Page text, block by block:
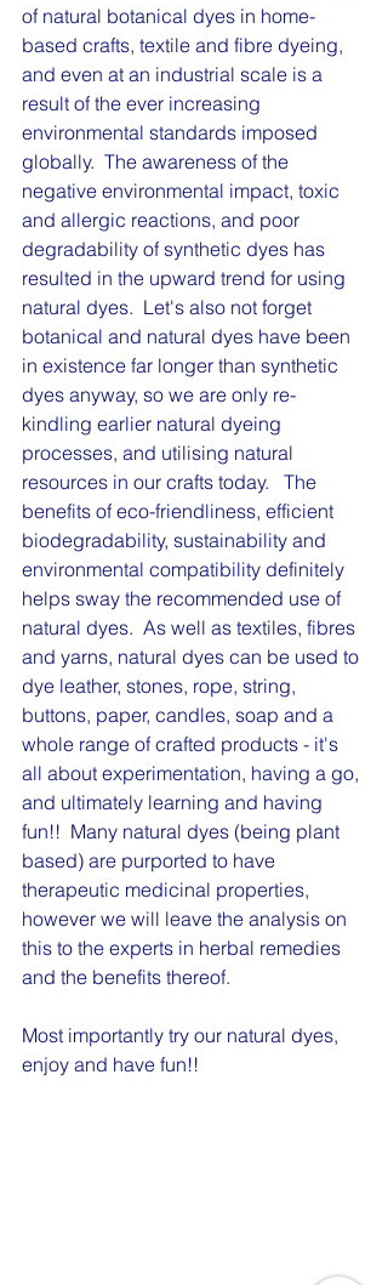
of natural botanical dyes in home-
based crafts, textile and fibre dyeing,
and even at an industrial scale is a
result of the ever increasing
environmental standards imposed
globally.  The awareness of the
negative environmental impact, toxic
and allergic reactions, and poor
degradability of synthetic dyes has
resulted in the upward trend for using
natural dyes.  Let's also not forget
botanical and natural dyes have been
in existence far longer than synthetic
dyes anyway, so we are only re-
kindling earlier natural dyeing
processes, and utilising natural
resources in our crafts today.   The
benefits of eco-friendliness, efficient
biodegradability, sustainability and
environmental compatibility definitely
helps sway the recommended use of
natural dyes.  As well as textiles, fibres
and yarns, natural dyes can be used to
dye leather, stones, rope, string,
buttons, paper, candles, soap and a
whole range of crafted products - it's
all about experimentation, having a go,
and ultimately learning and having
fun!!  Many natural dyes (being plant
based) are purported to have
therapeutic medicinal properties,
however we will leave the analysis on
this to the experts in herbal remedies
and the benefits thereof.
Most importantly try our natural dyes,
enjoy and have fun!!